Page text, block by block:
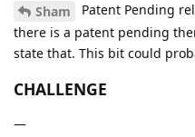
Sham
Patent Pending
there is a patent pending
state that. This bit could
CHALLENGE
—